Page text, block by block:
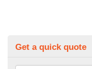
Get a quick quote